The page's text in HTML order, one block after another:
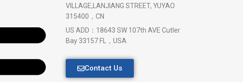
VILLAGE,LANJIANG STREET, YUYAO
315400，CN
US ADD：18643 SW 107th AVE Cutler
Bay 33157 FL，USA
Contact Us